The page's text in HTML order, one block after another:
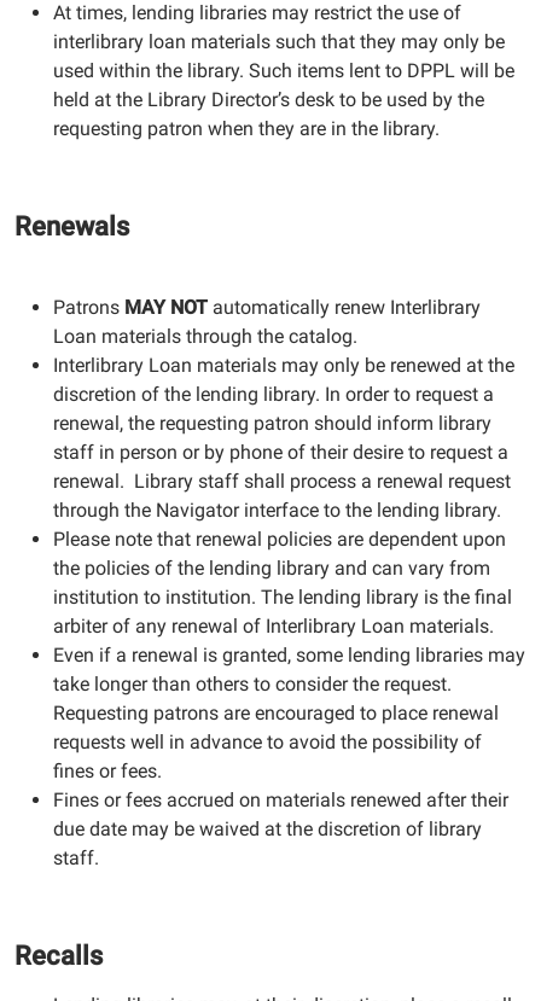
At times, lending libraries may restrict the use of
interlibrary loan materials such that they may only be
used within the library. Such items lent to DPPL will be
held at the Library Director’s desk to be used by the
requesting patron when they are in the library.
Renewals
Patrons MAY NOT automatically renew Interlibrary
Loan materials through the catalog.
Interlibrary Loan materials may only be renewed at the
discretion of the lending library. In order to request a
renewal, the requesting patron should inform library
staff in person or by phone of their desire to request a
renewal. Library staff shall process a renewal request
through the Navigator interface to the lending library.
Please note that renewal policies are dependent upon
the policies of the lending library and can vary from
institution to institution. The lending library is the final
arbiter of any renewal of Interlibrary Loan materials.
Even if a renewal is granted, some lending libraries may
take longer than others to consider the request.
Requesting patrons are encouraged to place renewal
requests well in advance to avoid the possibility of
fines or fees.
Fines or fees accrued on materials renewed after their
due date may be waived at the discretion of library
staff.
Recalls